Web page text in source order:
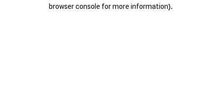
browser console for more information).